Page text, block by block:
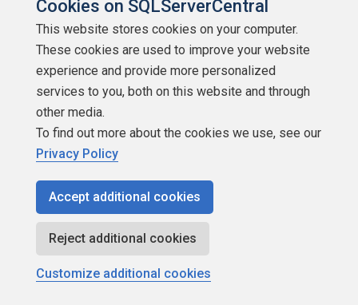
Contributors
Authors
Newsletters
Build Lists
Copyright 1999 - 2026 Red Gate Software Ltd
Cookies on SQLServerCentral
This website stores cookies on your computer.
These cookies are used to improve your website
experience and provide more personalized
services to you, both on this website and through
other media.
To find out more about the cookies we use, see our
Privacy Policy
Accept additional cookies
Reject additional cookies
Customize additional cookies